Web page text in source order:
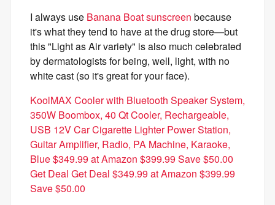
I always use Banana Boat sunscreen because
it's what they tend to have at the drug store—but
this "Light as Air variety" is also much celebrated
by dermatologists for being, well, light, with no
white cast (so it's great for your face).
KoolMAX Cooler with Bluetooth Speaker System,
350W Boombox, 40 Qt Cooler, Rechargeable,
USB 12V Car Cigarette Lighter Power Station,
Guitar Amplifier, Radio, PA Machine, Karaoke,
Blue $349.99 at Amazon $399.99 Save $50.00
Get Deal Get Deal $349.99 at Amazon $399.99
Save $50.00